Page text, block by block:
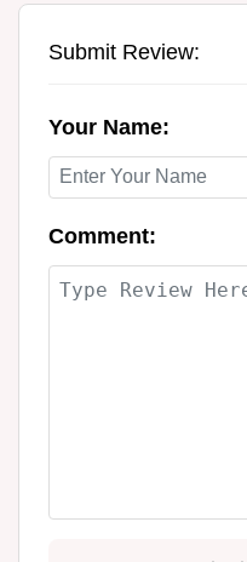
Submit Review:
Your Name:
Comment: